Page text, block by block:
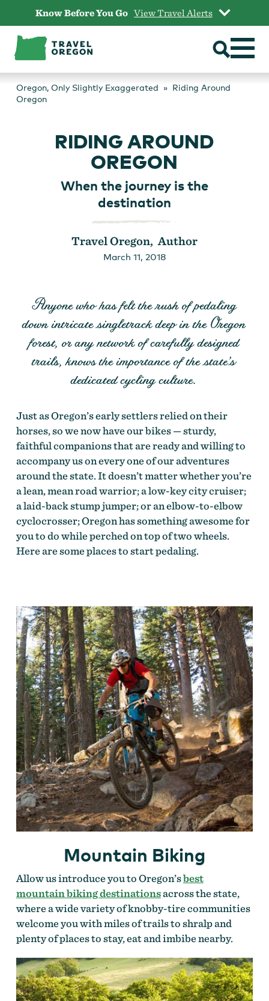
content
Know Before You Go View Travel Alerts
Oregon, Only Slightly Exaggerated
Riding Around
Oregon
RIDING AROUND
OREGON
When the journey is the
destination
Travel Oregon, Author
March 11, 2018
Anyone who has felt the rush of pedaling
down intricate singletrack deep in the Oregon
forest, or any network of carefully designed
trails, knows the importance of the state’s
dedicated cycling culture.
Just as Oregon’s early settlers relied on their
horses, so we now have our bikes — sturdy,
faithful companions that are ready and willing to
accompany us on every one of our adventures
around the state. It doesn’t matter whether you’re
a lean, mean road warrior; a low-key city cruiser;
a laid-back stump jumper; or an elbow-to-elbow
cyclocrosser; Oregon has something awesome for
you to do while perched on top of two wheels.
Here are some places to start pedaling.
Mountain Biking
Allow us introduce you to Oregon’sbest
mountain biking destinationsacross the state,
where a wide variety of knobby-tire communities
welcome you with miles of trails to shralp and
plenty of places to stay, eat and imbibe nearby.